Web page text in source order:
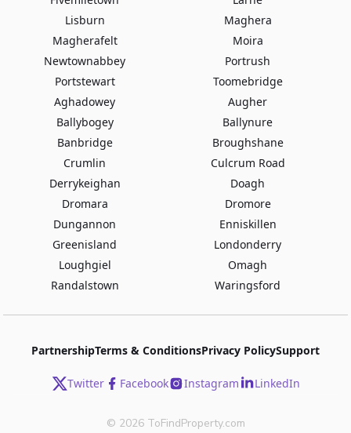
Lisburn
Maghera
Magherafelt
Moira
Newtownabbey
Portrush
Portstewart
Toomebridge
Aghadowey
Augher
Ballybogey
Ballynure
Banbridge
Broughshane
Crumlin
Culcrum Road
Derrykeighan
Doagh
Dromara
Dromore
Dungannon
Enniskillen
Greenisland
Londonderry
Loughgiel
Omagh
Randalstown
Waringsford
PartnershipTerms & ConditionsPrivacy PolicySupport
Twitter Facebook Instagram LinkedIn
© 2026ToFindProperty.com